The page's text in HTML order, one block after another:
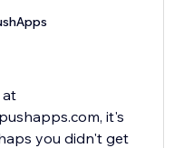
at
it's
you didn't get